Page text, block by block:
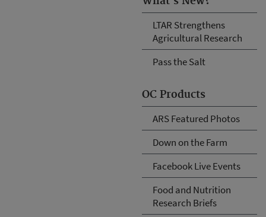
LTAR Strengthens
Agricultural Research
Pass the Salt
OC Products
ARS Featured Photos
Down on the Farm
Facebook Live Events
Food and Nutrition
Research Briefs